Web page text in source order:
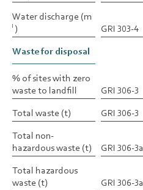
Water discharge (m
3 ) GRI 303-4
Waste for disposal
% of sites with zero
waste to landfill
GRI 306-3
Total waste (t)
GRI 306-3
Total non-
hazardous waste (t)
GRI 306-3a
Total hazardous
waste (t)
GRI 306-3a
Water discharge (m
3 )
Waste for disposal
% of sites with zero
waste to landfill
Total waste (t)
Total non-
hazardous waste (t)
Total hazardous
waste (t)